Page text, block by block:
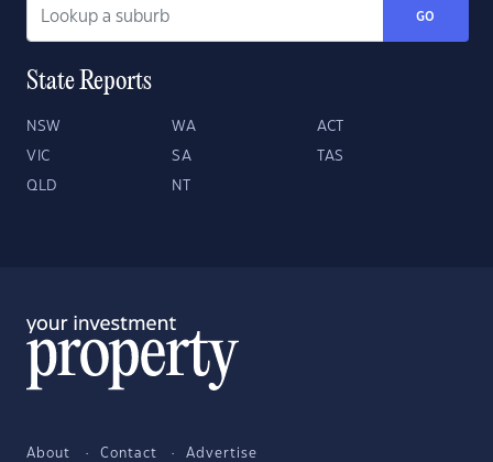
GO
State Reports
NSW WA ACT
VIC SA TAS
QLD NT
About Contact Advertise